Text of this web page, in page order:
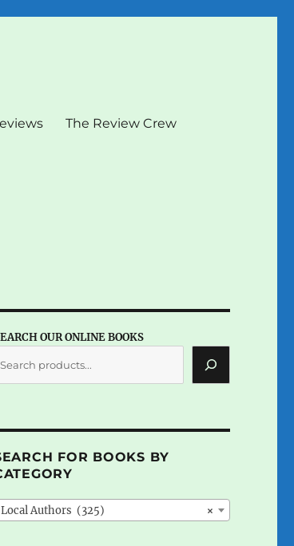
The Review Crew
OUR ONLINE BOOKS
FOR BOOKS BY
×
Local Authors (325)